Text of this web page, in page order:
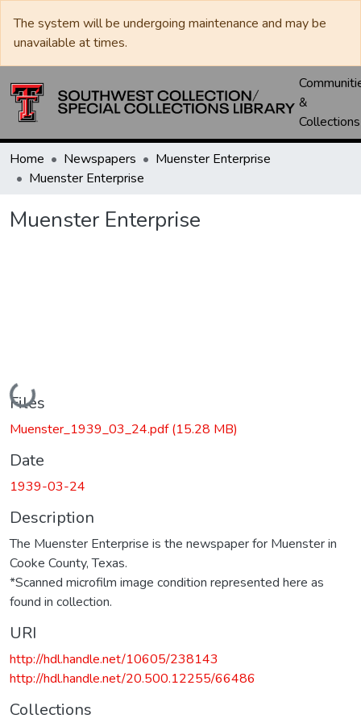
The system will be undergoing maintenance and may be
unavailable at times.
&
Collections
Home Newspapers
Muenster Enterprise
Muenster Enterprise
Muenster Enterprise
Loading...
Files
Muenster_1939_03_24.pdf(15.28 MB)
Date
1939-03-24
Description
The Muenster Enterprise is the newspaper for Muenster in
Cooke County, Texas.
*Scanned microfilm image condition represented here as
found in collection.
URI
http://hdl.handle.net/10605/238143
http://hdl.handle.net/20.500.12255/66486
Collections